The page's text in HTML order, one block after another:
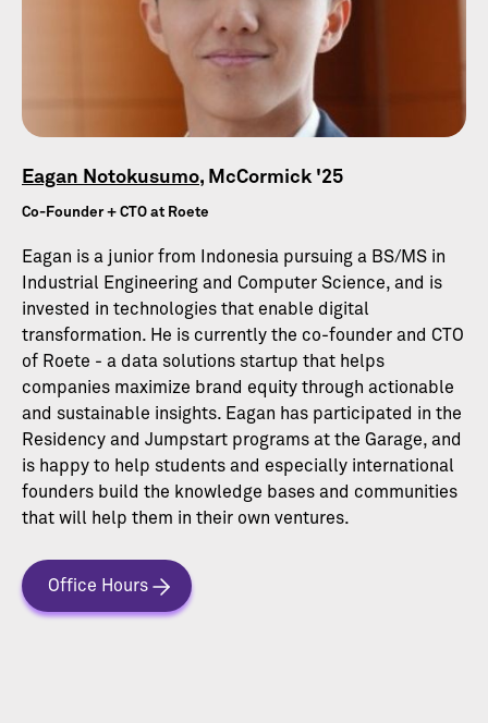
Eagan Notokusumo, McCormick '25
Co-Founder + CTO at Roete
Eagan is a junior from Indonesia pursuing a BS/MS in
Industrial Engineering and Computer Science, and is
invested in technologies that enable digital
transformation. He is currently the co-founder and CTO
of Roete - a data solutions startup that helps
companies maximize brand equity through actionable
and sustainable insights. Eagan has participated in the
Residency and Jumpstart programs at the Garage, and
is happy to help students and especially international
founders build the knowledge bases and communities
that will help them in their own ventures.
Office Hours